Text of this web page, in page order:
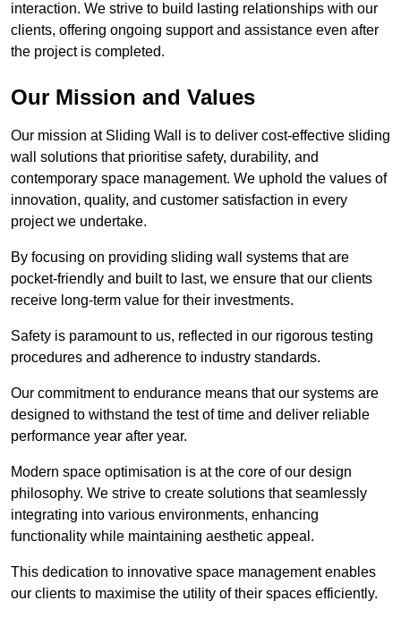
interaction. We strive to build lasting relationships with our
clients, offering ongoing support and assistance even after
the project is completed.
Our Mission and Values
Our mission at Sliding Wall is to deliver cost-effective sliding
wall solutions that prioritise safety, durability, and
contemporary space management. We uphold the values of
innovation, quality, and customer satisfaction in every
project we undertake.
By focusing on providing sliding wall systems that are
pocket-friendly and built to last, we ensure that our clients
receive long-term value for their investments.
Safety is paramount to us, reflected in our rigorous testing
procedures and adherence to industry standards.
Our commitment to endurance means that our systems are
designed to withstand the test of time and deliver reliable
performance year after year.
Modern space optimisation is at the core of our design
philosophy. We strive to create solutions that seamlessly
integrating into various environments, enhancing
functionality while maintaining aesthetic appeal.
This dedication to innovative space management enables
our clients to maximise the utility of their spaces efficiently.